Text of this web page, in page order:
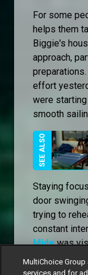
For some
helps them
Biggie's
approach,
effort
were starting
smooth
Staying
door
trying to
constant
Midewas
exasperation
andDede
MultiChoice
services and for